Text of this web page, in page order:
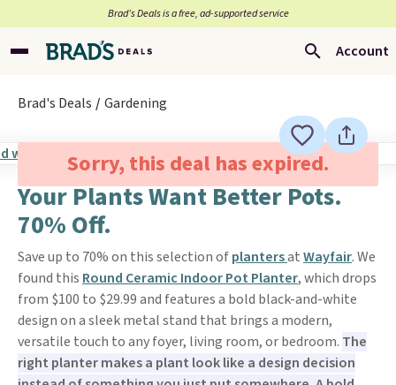
Brad’s Deals is a free, ad-supported service
Account
Brad's Deals Gardening
Sorry, this deal has expired.
Your Plants Want Better Pots.
70% Off.
Save up to 70% on this selection ofplantersatWayfair. We
found this Round Ceramic Indoor Pot Planter, which drops
from $100 to $29.99 and features a bold black-and-white
design on a sleek metal stand that brings a modern,
versatile touch to any foyer, living room, or bedroom. The
right planter makes a plant look like a design decision